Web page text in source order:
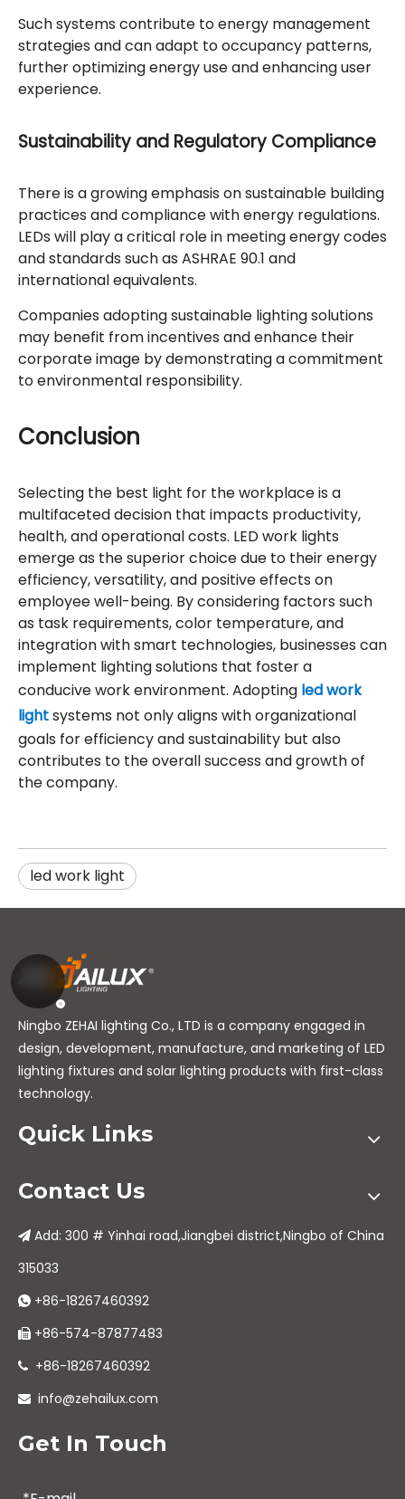
Such systems contribute to energy management
strategies and can adapt to occupancy patterns,
further optimizing energy use and enhancing user
experience.
Sustainability and Regulatory Compliance
There is a growing emphasis on sustainable building
practices and compliance with energy regulations.
LEDs will play a critical role in meeting energy codes
and standards such as ASHRAE 90.1 and
international equivalents.
Companies adopting sustainable lighting solutions
may benefit from incentives and enhance their
corporate image by demonstrating a commitment
to environmental responsibility.
Conclusion
Selecting the best light for the workplace is a
multifaceted decision that impacts productivity,
health, and operational costs. LED work lights
emerge as the superior choice due to their energy
efficiency, versatility, and positive effects on
employee well-being. By considering factors such
as task requirements, color temperature, and
integration with smart technologies, businesses can
implement lighting solutions that foster a
conducive work environment. Adopting led work
lightsystems not only aligns with organizational
goals for efficiency and sustainability but also
contributes to the overall success and growth of
the company.
led work light
Ningbo ZEHAI lighting Co., LTD is a company engaged in
design, development, manufacture, and marketing of LED
lighting fixtures and solar lighting products with first-class
technology.
Quick Links
Contact Us
 Add: 300 # Yinhai road,Jiangbei district,Ningbo of China
315033
 +86-18267460392
 +86-574-87877483
 +86-18267460392
 info@zehailux.com
Get In Touch